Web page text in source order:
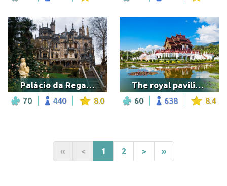
Palácio da Regaleira, Sintra
70 440 8.0
The royal pavilion in the Royal Park Rajapruek
60 638 8.4
« < 1 2 > »